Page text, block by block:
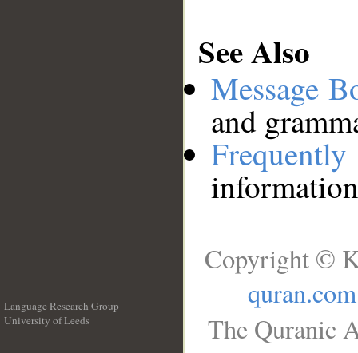
See Also
Message
and
Language Research Group
University of Leeds
Copyright ©
quran.com
The Quranic